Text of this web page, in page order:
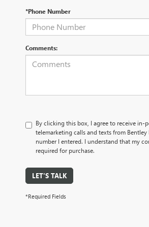
*Phone Number
Comments:
By clicking this box, I agree to receive in-
telemarketing calls and texts from Bentley
number I entered. I understand that my
required for purchase.
LET'S TALK
*Required Fields